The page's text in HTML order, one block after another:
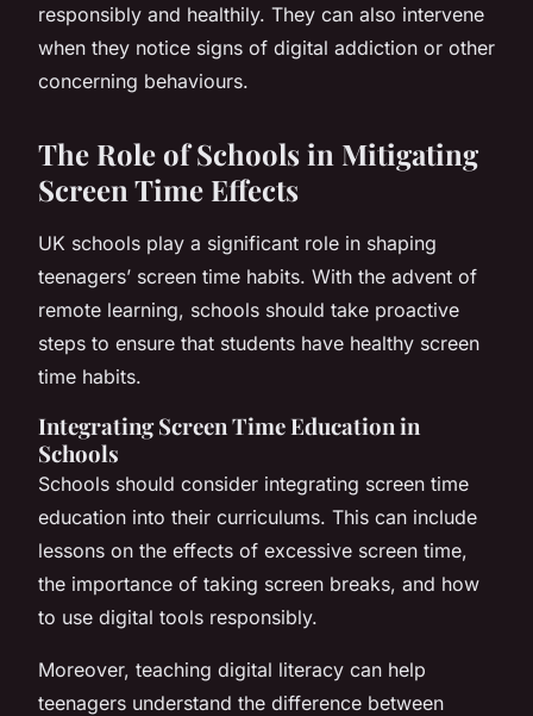
responsibly and healthily. They can also intervene
when they notice signs of digital addiction or other
concerning behaviours.
The Role of Schools in Mitigating
Screen Time Effects
UK schools play a significant role in shaping
teenagers’ screen time habits. With the advent of
remote learning, schools should take proactive
steps to ensure that students have healthy screen
time habits.
Integrating Screen Time Education in
Schools
Schools should consider integrating screen time
education into their curriculums. This can include
lessons on the effects of excessive screen time,
the importance of taking screen breaks, and how
to use digital tools responsibly.
Moreover, teaching digital literacy can help
teenagers understand the difference between